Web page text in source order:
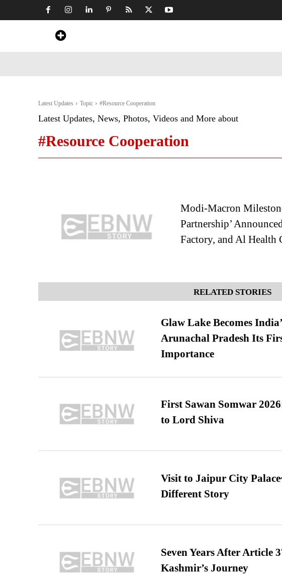
Latest Updates Topic #Resource Cooperation
Latest Updates, News, Photos, Videos and More about
#Resource Cooperation
Modi-Macron
Partnership’
Factory, and Al Health
RELATED STORIES
Glaw Lake Becomes
Arunachal Pradesh Its
Importance
First Sawan Somwar
to Lord Shiva
Visit to Jaipur City
Different Story
Seven Years After Article
Kashmir’s Journey